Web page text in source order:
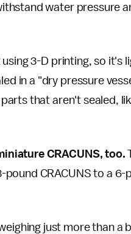
water pressure
3-D printing, so
in a "dry pressure
that aren't sealed,
CRACUNS, too.
pound CRACUNS to a
just more than